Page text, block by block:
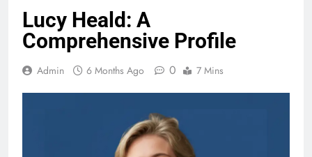
Lucy Heald: A
Comprehensive Profile
Admin 6 Months Ago 0 7 Mins